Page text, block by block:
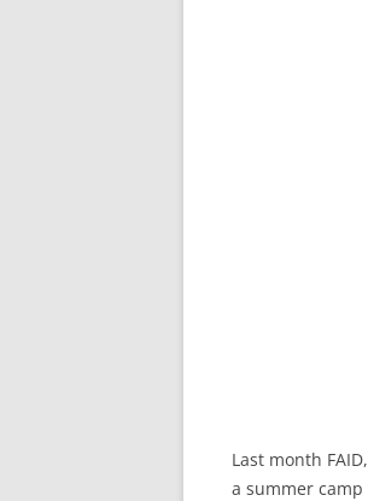
Last month
a summer